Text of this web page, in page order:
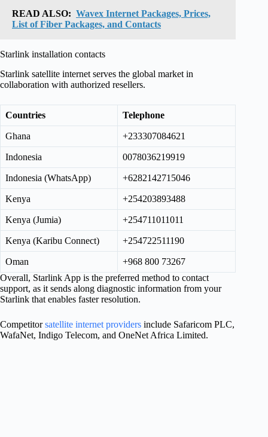
READ ALSO: Wavex Internet Packages, Prices,
List of Fiber Packages, and Contacts
Starlink installation contacts
Starlink satellite internet serves the global market in
collaboration with authorized resellers.
Countries Telephone
Ghana +233307084621
Indonesia 0078036219919
Indonesia (WhatsApp) +6282142715046
Kenya +254203893488
Kenya (Jumia) +254711011011
Kenya (Karibu Connect) +254722511190
Oman
+968 800 73267
Overall, Starlink App is the preferred method to contact
support, as it sends along diagnostic information from your
Starlink that enables faster resolution.
Competitorsatellite internet providers include Safaricom PLC,
WafaNet, Indigo Telecom, and OneNet Africa Limited.